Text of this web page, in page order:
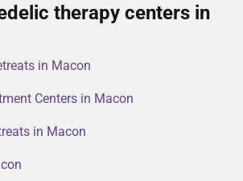
therapy centers in
in Macon
Centers in Macon
in Macon